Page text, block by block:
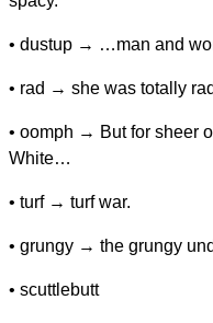
• dustup → …man and
• rad → she was totally
• oomph → But for sheer
White…
• turf → turf war.
• grungy → the grungy
• scuttlebutt